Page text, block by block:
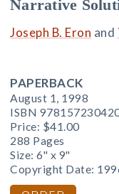
Narrative
Joseph B. Eron and
PAPERBACK
August 1, 1998
ISBN
Price: $41.00
288 Pages
Size: 6" x 9"
Copyright Date: